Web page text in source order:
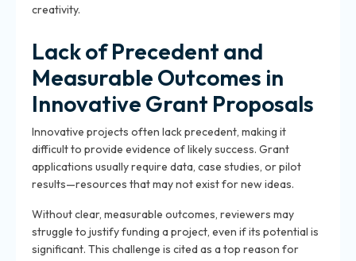
creativity.
Lack of Precedent and
Measurable Outcomes in
Innovative Grant Proposals
Innovative projects often lack precedent, making it
difficult to provide evidence of likely success. Grant
applications usually require data, case studies, or pilot
results—resources that may not exist for new ideas.
Without clear, measurable outcomes, reviewers may
struggle to justify funding a project, even if its potential is
significant. This challenge is cited as a top reason for